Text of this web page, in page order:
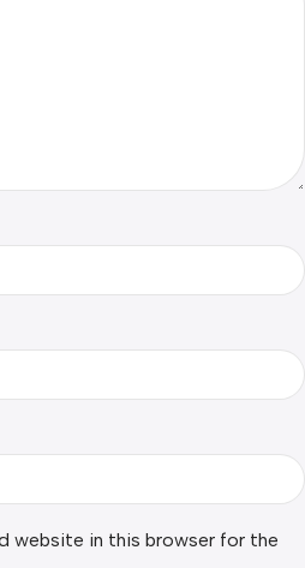
website in this browser for the